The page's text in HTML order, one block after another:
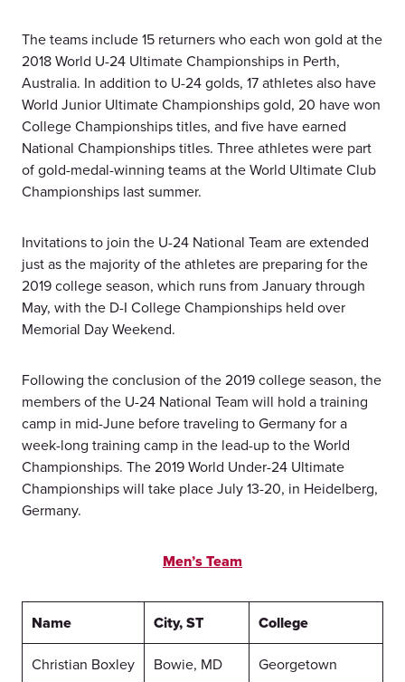
The teams include 15 returners who each won gold at the
2018 World U-24 Ultimate Championships in Perth,
Australia. In addition to U-24 golds, 17 athletes also have
World Junior Ultimate Championships gold, 20 have won
College Championships titles, and five have earned
National Championships titles. Three athletes were part
of gold-medal-winning teams at the World Ultimate Club
Championships last summer.
Invitations to join the U-24 National Team are extended
just as the majority of the athletes are preparing for the
2019 college season, which runs from January through
May, with the D-I College Championships held over
Memorial Day Weekend.
Following the conclusion of the 2019 college season, the
members of the U-24 National Team will hold a training
camp in mid-June before traveling to Germany for a
week-long training camp in the lead-up to the World
Championships. The 2019 World Under-24 Ultimate
Championships will take place July 13-20, in Heidelberg,
Germany.
Men’s Team
Name City, ST College
Christian Boxley Bowie, MD Georgetown